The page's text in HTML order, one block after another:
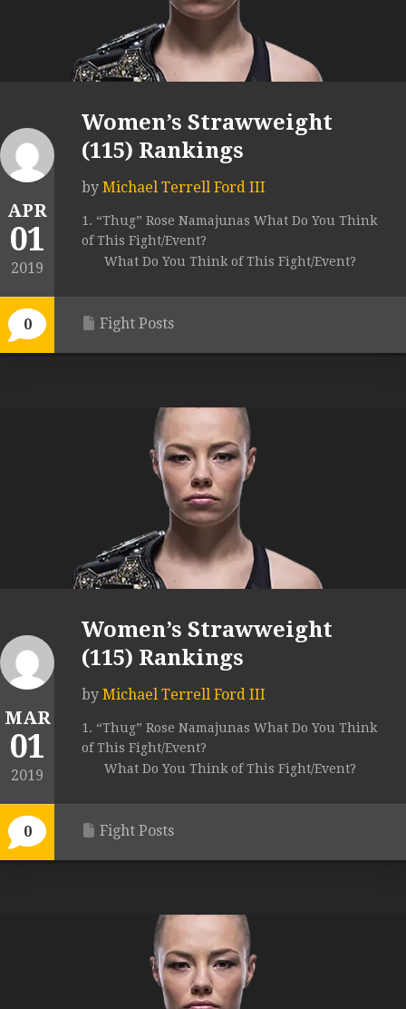
APR
01
2019
0
Women’s Strawweight
(115) Rankings
by Michael Terrell Ford III
1. “Thug” Rose Namajunas What Do You Think
of This Fight/Event?
What Do You Think of This Fight/Event?
Fight Posts
MAR
01
2019
0
Women’s Strawweight
(115) Rankings
by Michael Terrell Ford III
1. “Thug” Rose Namajunas What Do You Think
of This Fight/Event?
What Do You Think of This Fight/Event?
Fight Posts